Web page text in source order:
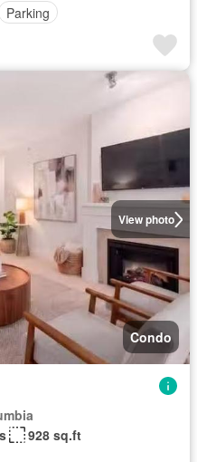
Parking
View photo
Condo
928 sq.ft